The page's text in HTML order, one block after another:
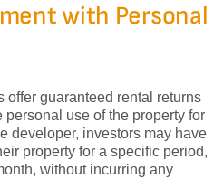
with Personal
offer guaranteed rental returns
use of the property for
developer, investors may have
property for a specific period,
without incurring any